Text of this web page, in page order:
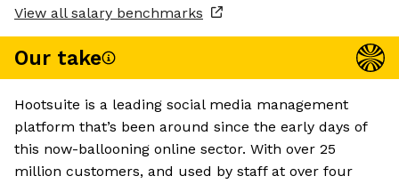
View all salary benchmarks
Our take
Hootsuite is a leading social media management
platform that’s been around since the early days of
this now-ballooning online sector. With over 25
million customers, and used by staff at over four